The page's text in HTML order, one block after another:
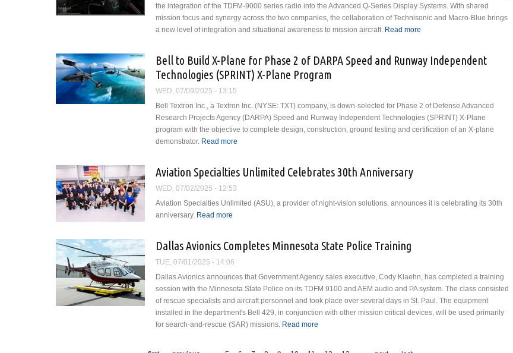
the integration of the TDFM-9000 series radio into the Advanced Q-Series Display Systems. With shared
mission focus and synergy across the two companies, the collaboration of Technisonic and Macro-Blue brings
a new level of integration and situational awareness to mission aircraft. Read more
Macro-Blue Join Forces
Bell to Build X-Plane for Phase 2 of DARPA Speed and Runway Independent
Technologies (SPRINT) X-Plane Program
WED, 07/09/2025 - 13:15
Bell Textron Inc., a Textron Inc. (NYSE: TXT) company, is down-selected for Phase 2 of Defense Advanced
Research Projects Agency (DARPA) Speed and Runway Independent Technologies (SPRINT) X-Plane
program with the objective to complete design, construction, ground testing and certification of an X-plane
demonstrator. Read more
Aviation Specialties Unlimited Celebrates 30th Anniversary
WED, 07/02/2025 - 12:53
Aviation Specialties Unlimited (ASU), a provider of night-vision solutions, announces it is celebrating its 30th
anniversary. Read more
Dallas Avionics Completes Minnesota State Police Training
TUE, 07/01/2025 - 14:06
Dallas Avionics announces that Government Agency sales executive, Cody Klaehn, has completed a training
session with the Minnesota State Police on its TDFM 9100 and AEM audio and PA system. The class consisted
of rescue specialists and aircraft personnel and took place over several days in St. Paul. The equipment
installed in the department's Bell 429, in conjunction with other mission critical devices, will be used primarily
for search-and-rescue (SAR) missions. Read more